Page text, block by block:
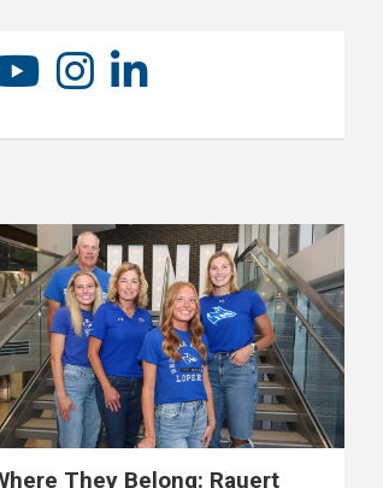
They Belong: Rauert